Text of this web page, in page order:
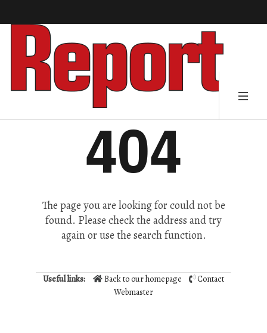
404
The page you are looking for could not be
found. Please check the address and try
again or use the search function.
Useful links: Back to our homepage
Contact
Webmaster